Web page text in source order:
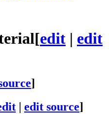
[edit | edit
]
| edit source]